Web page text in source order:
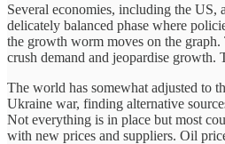
Several economies, including the US,
delicately balanced phase where
the growth worm moves on the
crush demand and jeopardise
The world has somewhat adjusted to
Ukraine war, finding alternative
Not everything is in place but most
with new prices and suppliers. Oil